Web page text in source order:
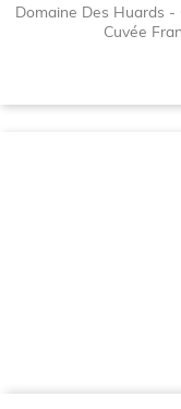
Domaine Des Huards -
Cuvée